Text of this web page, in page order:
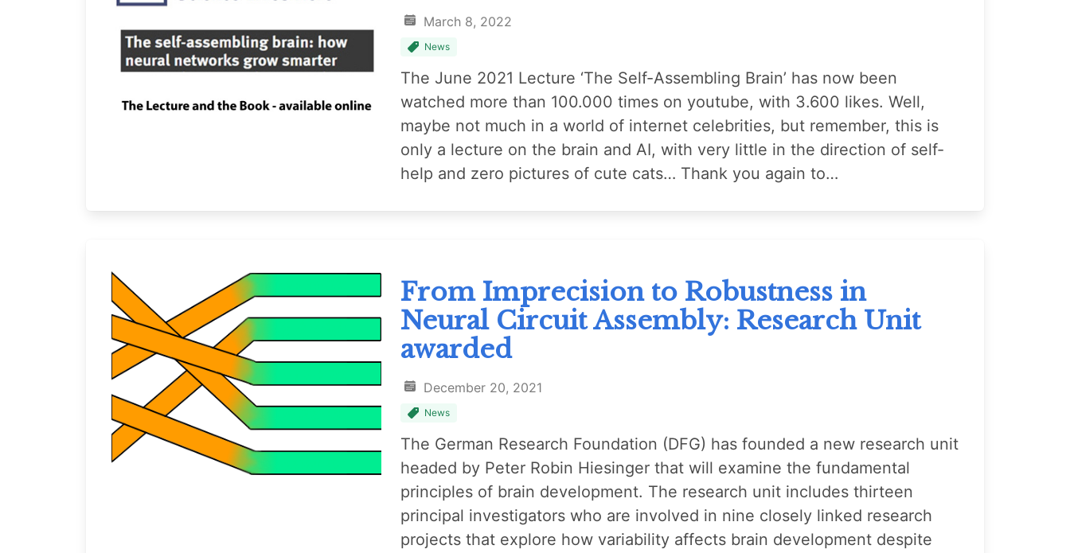
March 8, 2022
News
The June 2021 Lecture ‘The Self-Assembling Brain’ has now been
watched more than 100.000 times on youtube, with 3.600 likes. Well,
maybe not much in a world of internet celebrities, but remember, this is
only a lecture on the brain and AI, with very little in the direction of self-
help and zero pictures of cute cats… Thank you again to…
From Imprecision to Robustness in
Neural Circuit Assembly: Research Unit
awarded
December 20, 2021
News
The German Research Foundation (DFG) has founded a new research unit
headed by Peter Robin Hiesinger that will examine the fundamental
principles of brain development. The research unit includes thirteen
principal investigators who are involved in nine closely linked research
projects that explore how variability affects brain development despite